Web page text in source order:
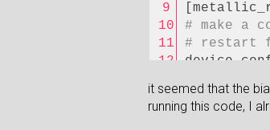
# make a
# restart
#Analysis
filename=
it seemed that the
running this code, I